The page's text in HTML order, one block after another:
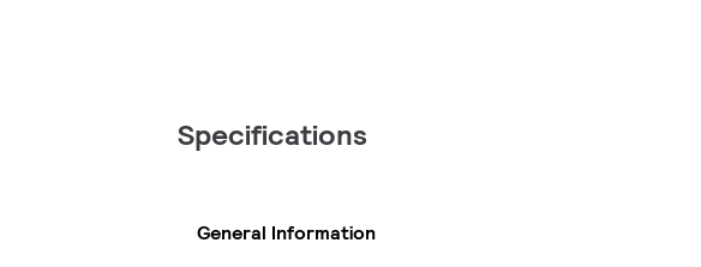
Specifications
General Information